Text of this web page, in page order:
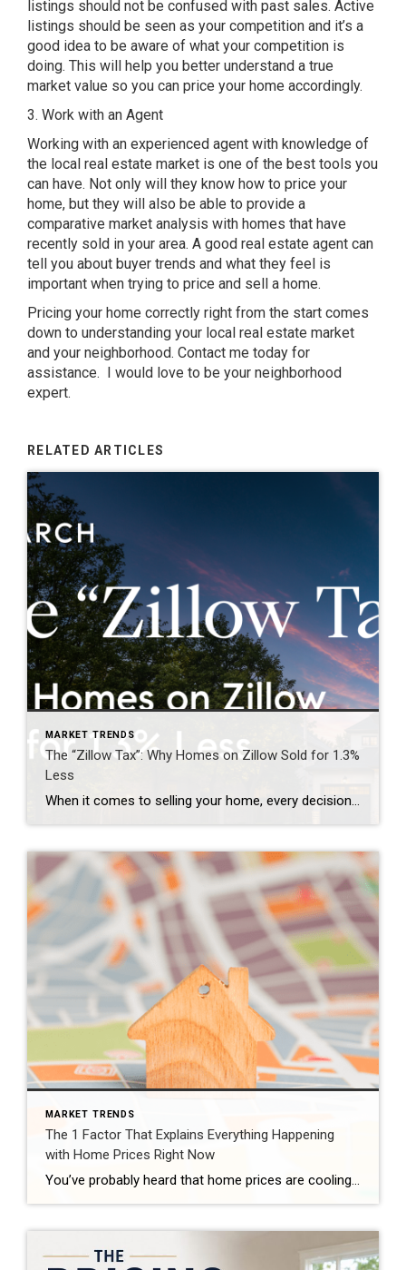
listings should not be confused with past sales. Active
listings should be seen as your competition and it’s a
good idea to be aware of what your competition is
doing. This will help you better understand a true
market value so you can price your home accordingly.
3. Work with an Agent
Working with an experienced agent with knowledge of
the local real estate market is one of the best tools you
can have. Not only will they know how to price your
home, but they will also be able to provide a
comparative market analysis with homes that have
recently sold in your area. A good real estate agent can
tell you about buyer trends and what they feel is
important when trying to price and sell a home.
Pricing your home correctly right from the start comes
down to understanding your local real estate market
and your neighborhood. Contact me today for
assistance. I would love to be your neighborhood
expert.
RELATED ARTICLES
MARKET TRENDS
The “Zillow Tax”: Why Homes on Zillow Sold for 1.3%
Less
When it comes to selling your home, every decision matters—including where and when your property is marketed. For years, many homeowners have assumed that getting their home on Zillow as quickly as possible was the key to attracting buyers and achieving the highest price. However, emerging research is challenging that long-held belief. The report below […]
MARKET TRENDS
The 1 Factor That Explains Everything Happening
with Home Prices Right Now
You’ve probably heard that home prices are cooling off. And that’s true – nationally. But zoom in on individual markets across the country, and the picture looks completely different depending on where you are. Some areas are still seeing solid price growth. Others have gone flat. A few have actually dipped slightly negative. So, what’s causing all of […]